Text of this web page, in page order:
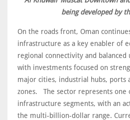
being developed by
On the roads front, Oman
infrastructure as a key enabler of
regional connectivity and
with investments focused on
major cities, industrial hubs, ports
zones. The sector represents one
infrastructure segments, with an
the multi-billion-dollar range.